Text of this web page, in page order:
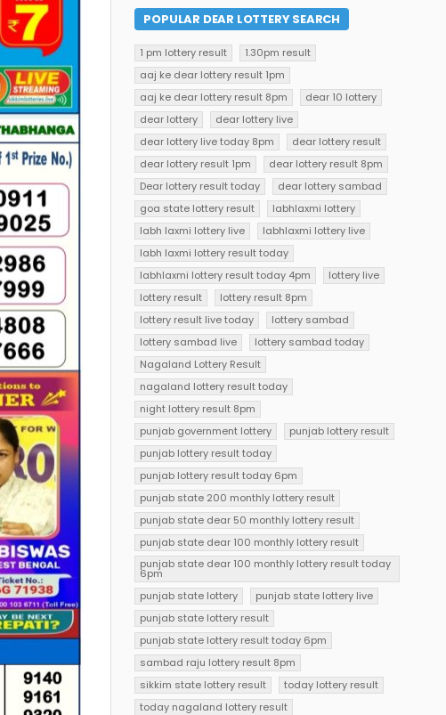
POPULAR DEAR LOTTERY SEARCH
1 pm lottery result
1.30pm result
aaj ke dear lottery result 1pm
aaj ke dear lottery result 8pm
dear 10 lottery
dear lottery
dear lottery live
dear lottery live today 8pm
dear lottery result
dear lottery result 1pm
dear lottery result 8pm
Dear lottery result today
dear lottery sambad
goa state lottery result
labhlaxmi lottery
labh laxmi lottery live
labhlaxmi lottery live
labh laxmi lottery result today
labhlaxmi lottery result today 4pm
lottery live
lottery result
lottery result 8pm
lottery result live today
lottery sambad
lottery sambad live
lottery sambad today
Nagaland Lottery Result
nagaland lottery result today
night lottery result 8pm
punjab government lottery
punjab lottery result
punjab lottery result today
punjab lottery result today 6pm
punjab state 200 monthly lottery result
punjab state dear 50 monthly lottery result
punjab state dear 100 monthly lottery result
punjab state dear 100 monthly lottery result today
6pm
punjab state lottery
punjab state lottery live
punjab state lottery result
punjab state lottery result today 6pm
sambad raju lottery result 8pm
sikkim state lottery result
today lottery result
today nagaland lottery result